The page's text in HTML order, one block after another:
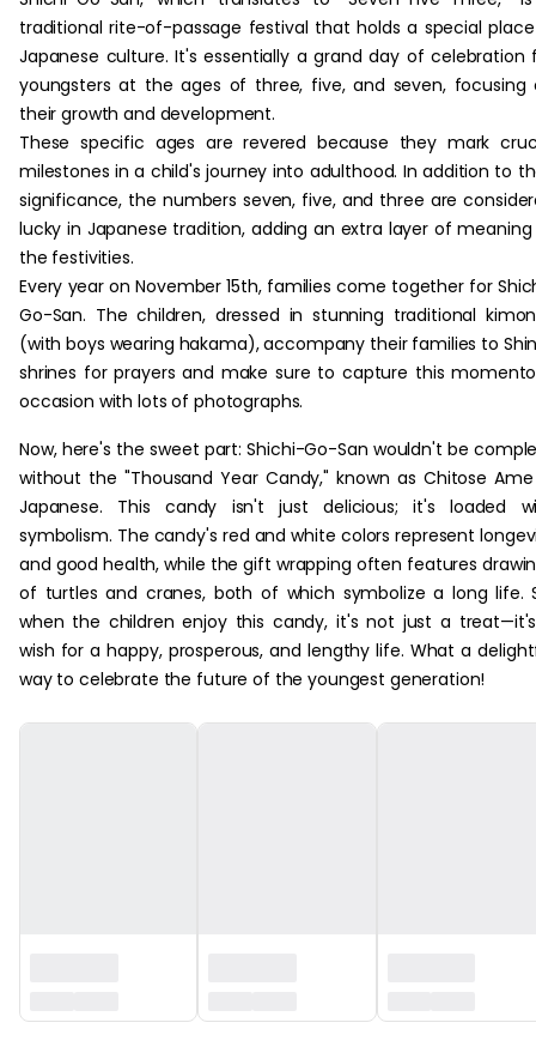
traditional rite-of-passage festival that holds a special
Japanese culture. It's essentially a grand day of celebration
youngsters at the ages of three, five, and seven, focusing
their growth and development.
These specific ages are revered because they mark
milestones in a child's journey into adulthood. In addition to
significance, the numbers seven, five, and three are
lucky in Japanese tradition, adding an extra layer of
the festivities.
Every year on November 15th, families come together for
Go-San. The children, dressed in stunning traditional
(with boys wearing hakama), accompany their families to
shrines for prayers and make sure to capture this
occasion with lots of photographs.
Now, here's the sweet part: Shichi-Go-San wouldn't be
without the "Thousand Year Candy," known as Chitose
Japanese. This candy isn't just delicious; it's loaded
symbolism. The candy's red and white colors represent
and good health, while the gift wrapping often features
of turtles and cranes, both of which symbolize a long life.
when the children enjoy this candy, it's not just a
wish for a happy, prosperous, and lengthy life. What a
way to celebrate the future of the youngest generation!